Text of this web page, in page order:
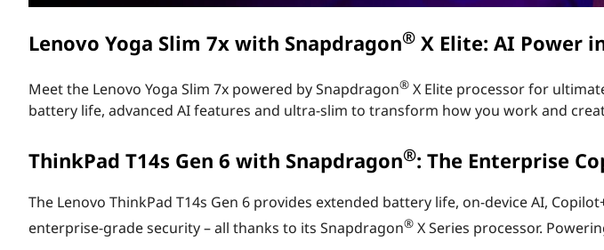
Lenovo Yoga Slim 7x with Snapdragon® X Elite: AI Power
Meet the Lenovo Yoga Slim 7x powered by Snapdragon® X Elite processor for
battery life, advanced AI features and ultra-slim to transform how you work and
ThinkPad T14s Gen 6 with Snapdragon®: The Enterprise
The Lenovo ThinkPad T14s Gen 6 provides extended battery life, on-device AI,
enterprise-grade security – all thanks to its Snapdragon® X Series processor.